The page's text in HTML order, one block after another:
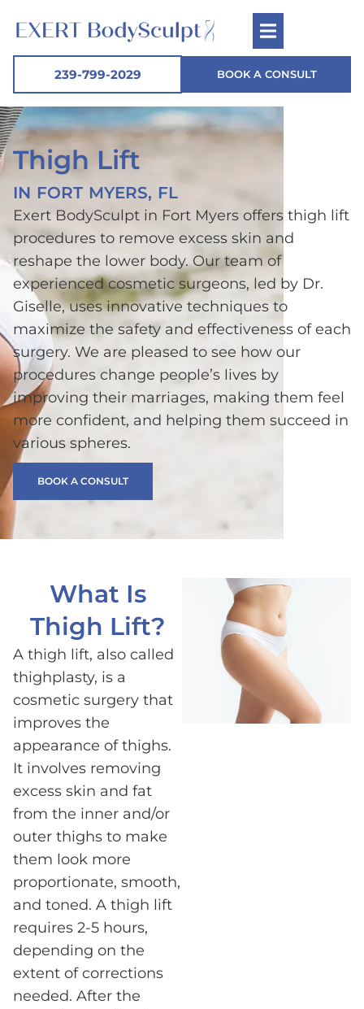
239-799-2029 BOOK A CONSULT
Thigh Lift
IN FORT MYERS, FL
Exert BodySculpt in Fort Myers offers thigh lift
procedures to remove excess skin and
reshape the lower body. Our team of
experienced cosmetic surgeons, led by Dr.
Giselle, uses innovative techniques to
maximize the safety and effectiveness of each
surgery. We are pleased to see how our
procedures change people’s lives by
improving their marriages, making them feel
more confident, and helping them succeed in
various spheres.
BOOK A CONSULT
What Is
Thigh Lift?
A thigh lift, also called
thighplasty, is a
cosmetic surgery that
improves the
appearance of thighs.
It involves removing
excess skin and fat
from the inner and/or
outer thighs to make
them look more
proportionate, smooth,
and toned. A thigh lift
requires 2-5 hours,
depending on the
extent of corrections
needed. After the